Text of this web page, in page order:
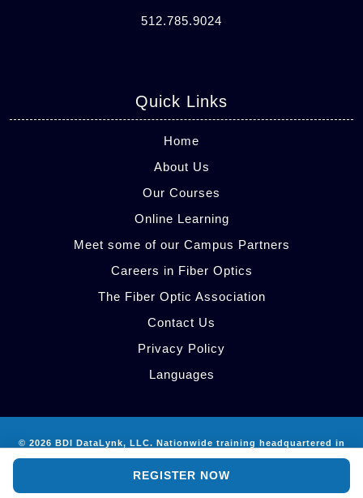
REGISTER NOW
512.785.9024
Quick Links
Home
About Us
Our Courses
Online Learning
Meet some of our Campus Partners
Careers in Fiber Optics
The Fiber Optic Association
Contact Us
Privacy Policy
Languages
© 2026 BDI DataLynk, LLC. Nationwide training headquartered in
Atlanta, GA.
AI Site Guide
info@bdidatalynk.com ·512-785-9024